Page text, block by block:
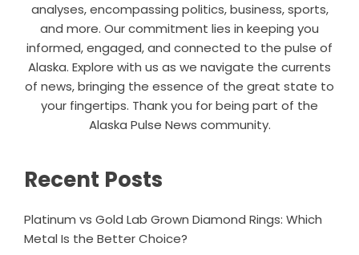
analyses, encompassing politics, business, sports,
and more. Our commitment lies in keeping you
informed, engaged, and connected to the pulse of
Alaska. Explore with us as we navigate the currents
of news, bringing the essence of the great state to
your fingertips. Thank you for being part of the
Alaska Pulse News community.
Recent Posts
Platinum vs Gold Lab Grown Diamond Rings: Which
Metal Is the Better Choice?